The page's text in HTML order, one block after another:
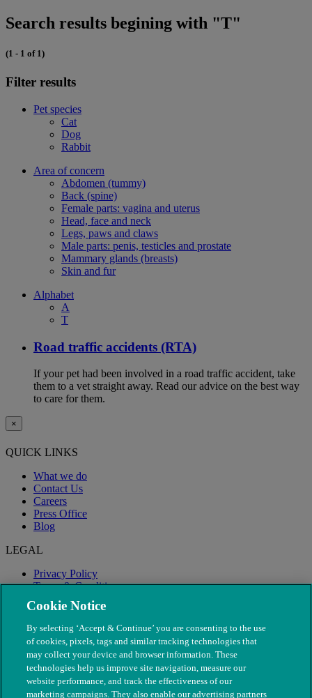
Search results begining with "T"
(1 - 1 of 1)
Filter results
Pet species
Cat
Dog
Rabbit
Area of concern
Abdomen (tummy)
Back (spine)
Female parts: vagina and uterus
Head, face and neck
Legs, paws and claws
Male parts: penis, testicles and prostate
Mammary glands (breasts)
Skin and fur
Alphabet
A
T
Road traffic accidents (RTA)
If your pet had been involved in a road traffic accident, take
them to a vet straight away. Read our advice on the best way
to care for them.
×
QUICK LINKS
What we do
Contact Us
Careers
Press Office
Blog
LEGAL
Privacy Policy
Terms & Conditions
Modern Slavery
Cookie Notice
By selecting ‘Accept & Continue’ you are consenting to the use
of cookies, pixels, tags and similar tracking technologies that
may collect your device and browser information. These
technologies help us improve site navigation, measure our
website performance, and track the effectiveness of our
marketing campaigns. They also enable our advertising partners